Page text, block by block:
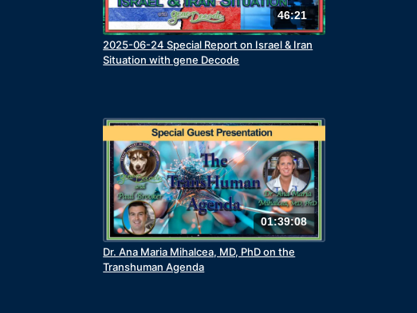
46:21
2025-06-24 Special Report on Israel & Iran
Situation with gene Decode
01:39:08
Dr. Ana Maria Mihalcea, MD, PhD on the
Transhuman Agenda